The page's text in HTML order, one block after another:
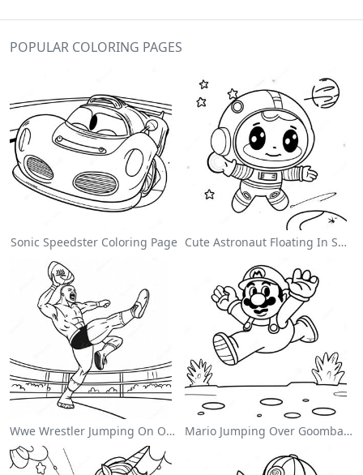
POPULAR COLORING PAGES
Sonic Speedster Coloring Page Cute Astronaut Floating In Space Coloring Page
Wwe Wrestler Jumping On Opponent Coloring Page Mario Jumping Over Goombas Coloring Page